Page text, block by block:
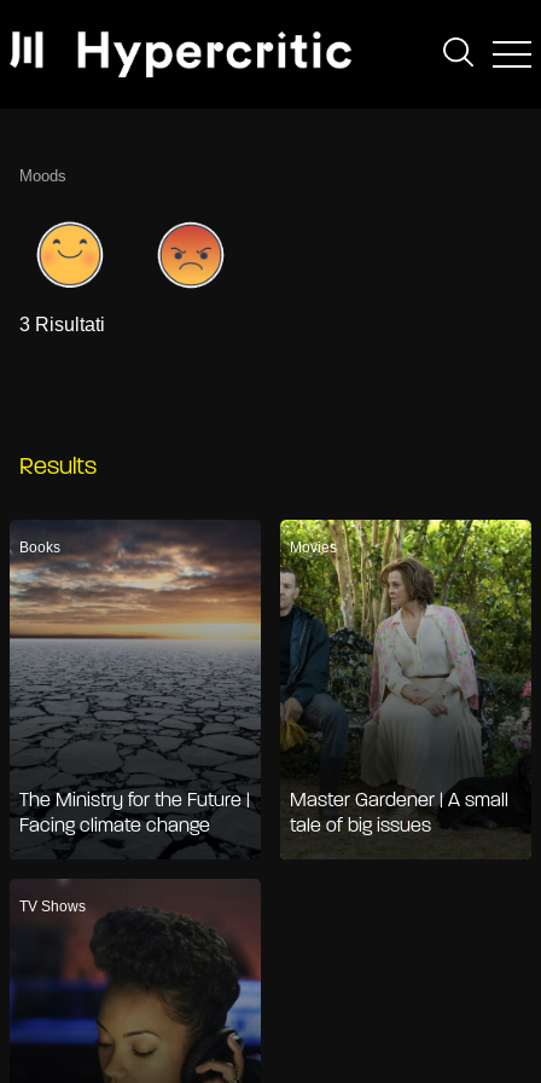
Moods
3 Risultati
Results
Books
The Ministry for the Future |
Facing climate change
Movies
Master Gardener | A small
tale of big issues
TV Shows